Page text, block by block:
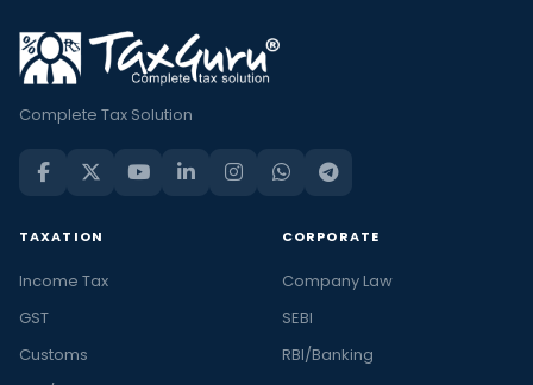
Complete Tax Solution
TAXATION
Income Tax
GST
Customs
CORPORATE
Company Law
SEBI
RBI/Banking